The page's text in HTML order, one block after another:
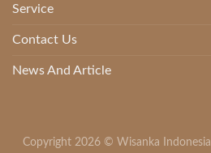
Service
Contact Us
News And Article
Copyright 2026 © Wisanka Indonesia